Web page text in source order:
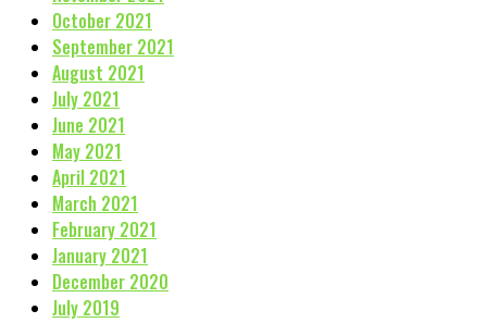
October 2021
September 2021
August 2021
July 2021
June 2021
May 2021
April 2021
March 2021
February 2021
January 2021
December 2020
July 2019